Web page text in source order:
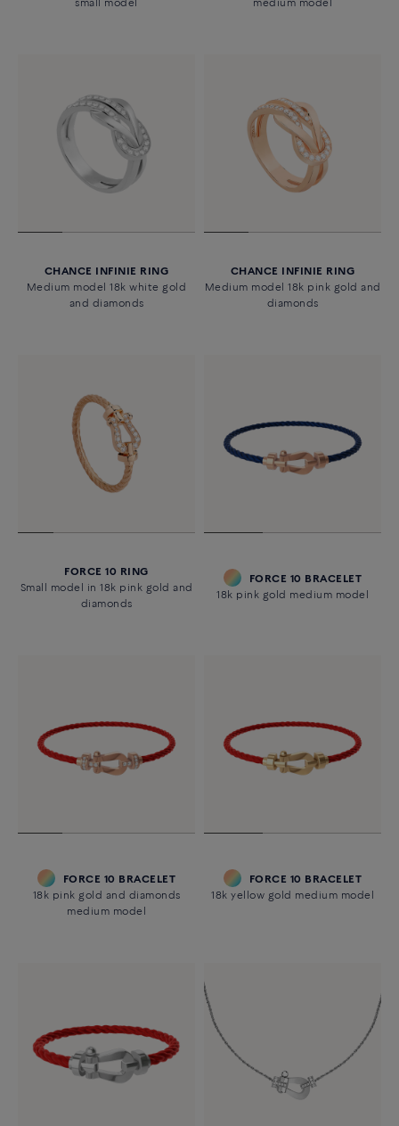
small model medium model
CHANCE INFINIE RING
Medium model 18k white gold
and diamonds
CHANCE INFINIE RING
Medium model 18k pink gold and
diamonds
FORCE 10 RING
Small model in 18k pink gold and
diamonds
FORCE 10 BRACELET
18k pink gold medium model
FORCE 10 BRACELET
18k pink gold and diamonds
medium model
FORCE 10 BRACELET
18k yellow gold medium model